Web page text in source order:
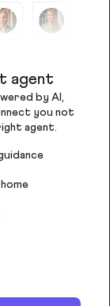
agent
by AI,
you not
agent.